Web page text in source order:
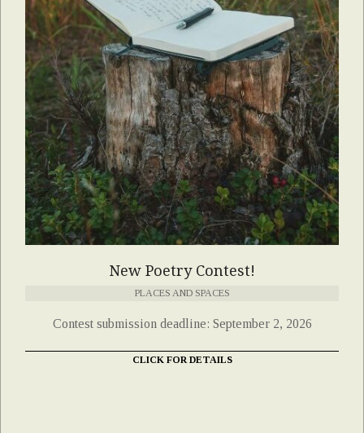
New Poetry Contest!
PLACES AND SPACES
Contest submission deadline: September 2, 2026
CLICK FOR DETAILS